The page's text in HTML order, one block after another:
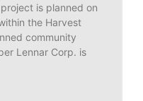
is planned on
the Harvest
community
Lennar Corp. is